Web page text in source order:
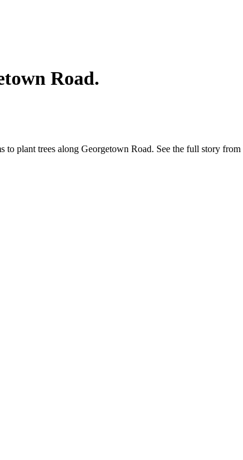
Road.
plant trees along Georgetown Road. See the full story